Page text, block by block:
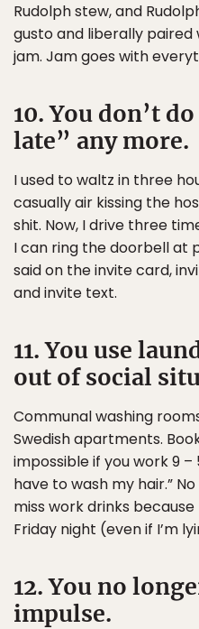
Rudolph stew, and
gusto and liberally paired
jam. Jam goes with
10. You don’t
late” any more.
I used to waltz in three
casually air kissing the
shit. Now, I drive three
I can ring the doorbell at
said on the invite card,
and invite text.
11. You use
out of social
Communal washing
Swedish apartments.
impossible if you work 9 –
have to wash my hair.”
miss work drinks
Friday night (even if I’m
12. You no
impulse.